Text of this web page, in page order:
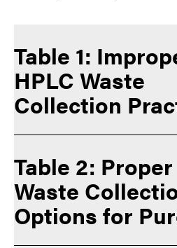
Table 1:
HPLC Waste
Collection
Table 2:
Waste
Options for